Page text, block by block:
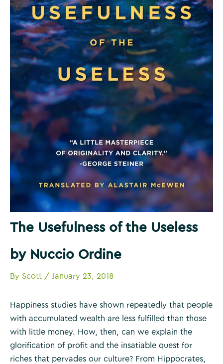
The Usefulness of the Useless
by Nuccio Ordine
By Scott / January 23, 2018
Happiness studies have shown repeatedly that people
with accumulated wealth are less fulfilled than those
with little money. How, then, can we explain the
glorification of profit and the insatiable quest for
riches that pervades our culture? From Hippocrates,